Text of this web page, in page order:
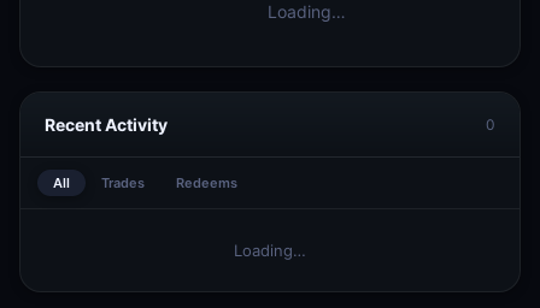
Loading…
Recent Activity 0
All Trades Redeems
Loading…